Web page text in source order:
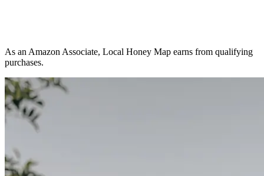
As an Amazon Associate, Local Honey Map earns from qualifying
purchases.